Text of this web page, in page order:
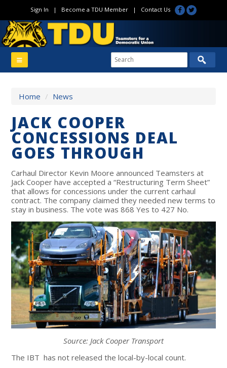
Sign In | Become a TDU Member| Contact Us
Home / News
JACK COOPER
CONCESSIONS DEAL
GOES THROUGH
Carhaul Director Kevin Moore announced Teamsters at
Jack Cooper have accepted a “Restructuring Term Sheet”
that allows for concessions under the current carhaul
contract. The company claimed they needed new terms to
stay in business. The vote was 868 Yes to 427 No.
Source: Jack Cooper Transport
The IBT has not released the local-by-local count.